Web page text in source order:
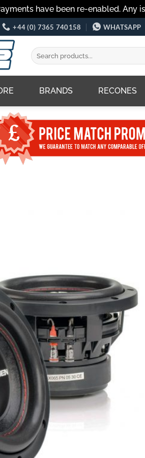
have been re-enabled. Any
+44 (0) 7365 740158 WHATSAPP
Search
for:
BRANDS RECONES